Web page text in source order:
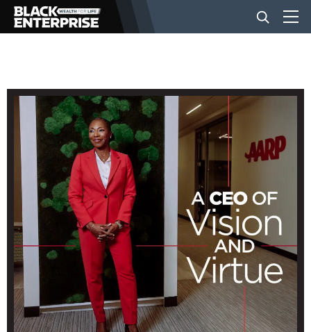
BUSINESS
NEWS
LIFESTYLE
EVENTS
VIDEOS
BE EXTRAS